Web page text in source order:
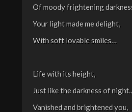
Of moody frightening
Your light made me delight,
With soft lovable smiles…
Life with its height,
Just like the darkness of
Vanished and brightened you,